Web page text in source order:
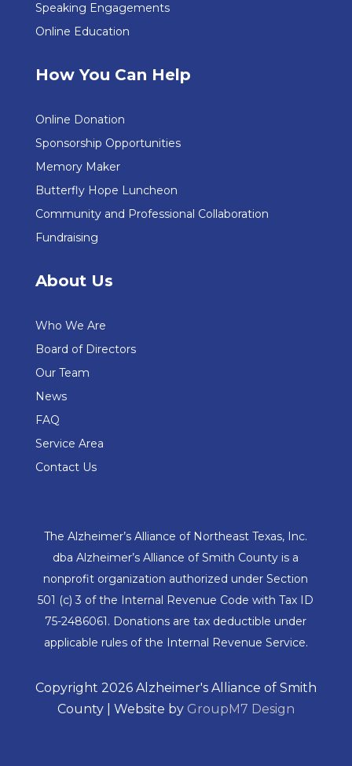
Speaking Engagements
Online Education
How You Can Help
Online Donation
Sponsorship Opportunities
Memory Maker
Butterfly Hope Luncheon
Community and Professional Collaboration
Fundraising
About Us
Who We Are
Board of Directors
Our Team
News
FAQ
Service Area
Contact Us
The Alzheimer’s Alliance of Northeast Texas, Inc.
dba Alzheimer’s Alliance of Smith County is a
nonprofit organization authorized under Section
501 (c) 3 of the Internal Revenue Code with Tax ID
75-2486061. Donations are tax deductible under
applicable rules of the Internal Revenue Service.
Copyright 2026 Alzheimer's Alliance of Smith
County | Website by GroupM7 Design